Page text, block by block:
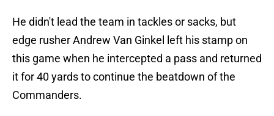
He didn't lead the team in tackles or sacks, but
edge rusher Andrew Van Ginkel left his stamp on
this game when he intercepted a pass and returned
it for 40 yards to continue the beatdown of the
Commanders.